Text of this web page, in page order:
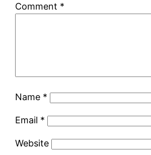
Comment *
Name *
Email *
Website